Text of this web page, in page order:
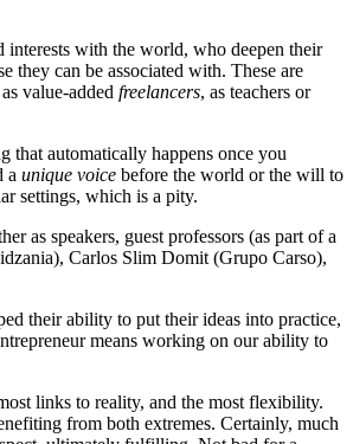
interests with the world, who deepen their
they can be associated with. These are
value-added freelancers, as teachers or
that automatically happens once you
a unique voice before the world or the will to
settings, which is a pity.
as speakers, guest professors (as part of a
Carlos Slim Domit (Grupo Carso),
their ability to put their ideas into practice,
means working on our ability to
links to reality, and the most flexibility.
from both extremes. Certainly, much